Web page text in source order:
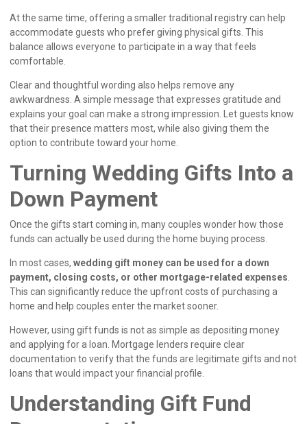
At the same time, offering a smaller traditional registry can help
accommodate guests who prefer giving physical gifts. This
balance allows everyone to participate in a way that feels
comfortable.
Clear and thoughtful wording also helps remove any
awkwardness. A simple message that expresses gratitude and
explains your goal can make a strong impression. Let guests know
that their presence matters most, while also giving them the
option to contribute toward your home.
Turning Wedding Gifts Into a
Down Payment
Once the gifts start coming in, many couples wonder how those
funds can actually be used during the home buying process.
In most cases, wedding gift money can be used for a down
payment, closing costs, or other mortgage-related expenses
This can significantly reduce the upfront costs of purchasing a
home and help couples enter the market sooner.
However, using gift funds is not as simple as depositing money
and applying for a loan. Mortgage lenders require clear
documentation to verify that the funds are legitimate gifts and not
loans that would impact your financial profile.
Understanding Gift Fund